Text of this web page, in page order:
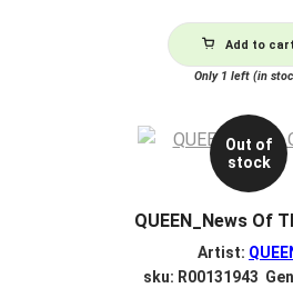
Add to cart
Only 1 left (in
Out of
stock
QUEEN_News Of
Artist:
sku: R00131943